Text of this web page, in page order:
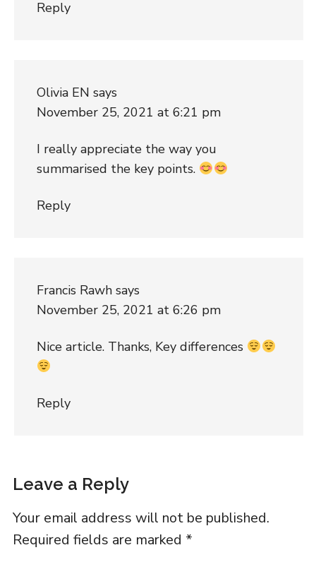
Reply
Olivia EN says
November 25, 2021 at 6:21 pm
I really appreciate the way you
summarised the key points.
Reply
Francis Rawh says
November 25, 2021 at 6:26 pm
Nice article. Thanks, Key differences
Reply
Leave a Reply
Your email address will not be published.
Required fields are marked *